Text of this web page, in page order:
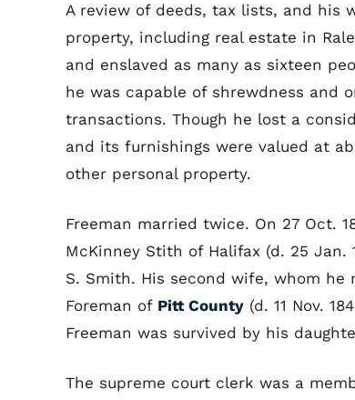
A review of deeds, tax lists, and his
property, including real estate in
and enslaved as many as sixteen
he was capable of shrewdness and
transactions. Though he lost a
and its furnishings were valued at
other personal property.
Freeman married twice. On 27 Oct.
McKinney Stith of Halifax (d. 25 Jan.
S. Smith. His second wife, whom he
Foreman of Pitt County (d. 11 Nov.
Freeman was survived by his
The supreme court clerk was a